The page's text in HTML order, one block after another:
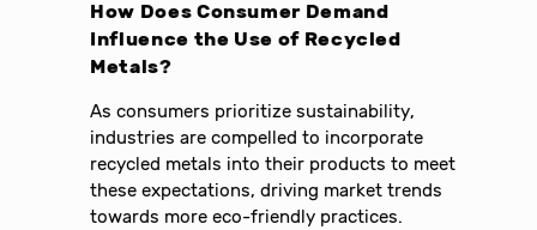
How Does Consumer Demand
Influence the Use of Recycled
Metals?
As consumers prioritize sustainability,
industries are compelled to incorporate
recycled metals into their products to meet
these expectations, driving market trends
towards more eco-friendly practices.